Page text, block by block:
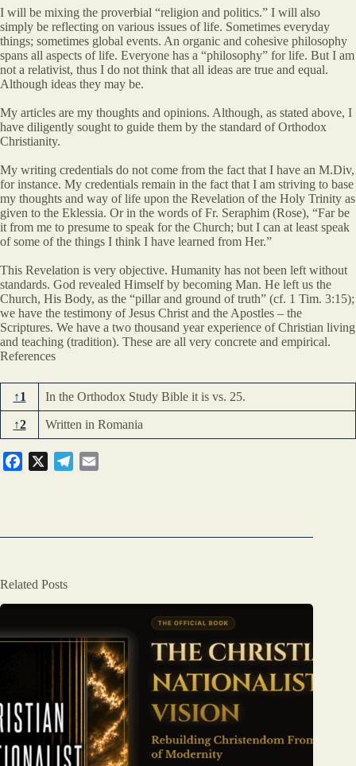
I will be mixing the proverbial “religion and politics.” I will also
simply be reflecting on various issues of life. Sometimes everyday
things; sometimes global events. An organic and cohesive philosophy
spans all aspects of life. Everyone has a “philosophy” for life. But I am
not a relativist, thus I do not think that all ideas are true and equal.
Although ideas they may be.
My articles are my thoughts and opinions. Although, as stated above, I
have diligently sought to guide them by the standard of Orthodox
Christianity.
My writing credentials do not come from the fact that I have an M.Div,
for instance. My credentials remain in the fact that I am striving to base
my thoughts and way of life upon the Revelation of the Holy Trinity as
given to the Eklessia. Or in the words of Fr. Seraphim (Rose), “Far be
it from me to presume to speak for the Church; but I can at least speak
of some of the things I think I have learned from Her.”
This Revelation is very objective. Humanity has not been left without
standards. God revealed Himself by becoming Man. He left us the
Church, His Body, as the “pillar and ground of truth” (cf. 1 Tim. 3:15);
we have the testimony of Jesus Christ and the Apostles – the
Scriptures. We have a two thousand year experience of Christian living
and teaching (tradition). These are all very concrete and empirical.
References
↑1 In the Orthodox Study Bible it is vs. 25.
↑2 Written in Romania
b
X
g
l
Related Posts